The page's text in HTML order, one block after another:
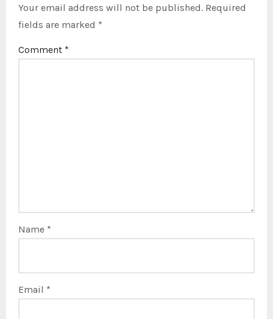
Your email address will not be published. Required
fields are marked *
Comment *
Name *
Email *